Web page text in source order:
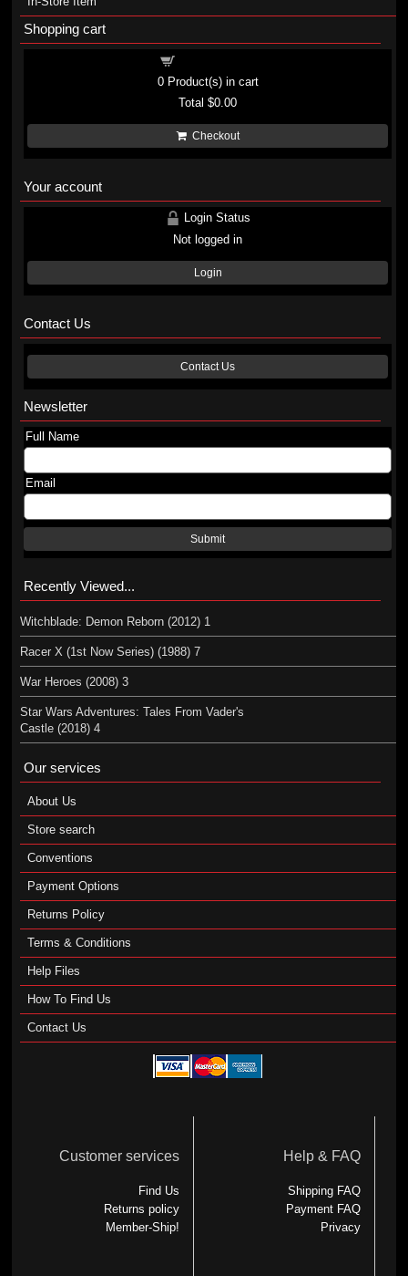
Shopping cart
0Product(s) in cart
Total$0.00
Checkout
Your account
Login Status
Not logged in
Login
Contact Us
Contact Us
Newsletter
Full Name
Email
Submit
Recently Viewed...
Witchblade: Demon Reborn (2012) 1
Racer X (1st Now Series) (1988) 7
War Heroes (2008) 3
Star Wars Adventures: Tales From Vader's
Castle (2018) 4
Our services
About Us
Store search
Conventions
Payment Options
Returns Policy
Terms & Conditions
Help Files
How To Find Us
Contact Us
Customer services
Find Us
Returns policy
Member-Ship!
Help & FAQ
Shipping FAQ
Payment FAQ
Privacy